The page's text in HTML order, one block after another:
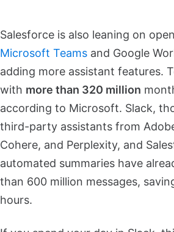
Salesforce is also leaning on
Microsoft Teams and Google
adding more assistant features.
with more than 320 million
according to Microsoft. Slack,
third-party assistants from
Cohere, and Perplexity, and
automated summaries have
than 600 million messages,
hours.